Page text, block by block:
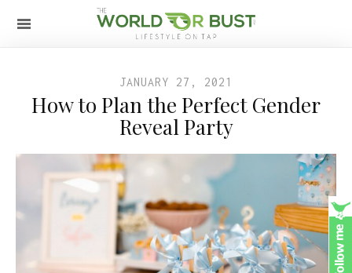
JANUARY 27, 2021
How to Plan the Perfect Gender
Reveal Party